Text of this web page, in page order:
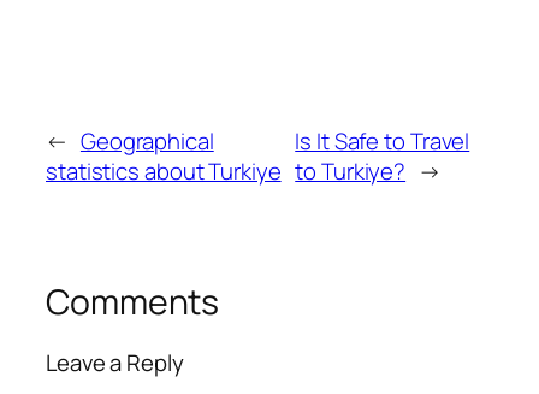
← Geographical
statistics about Turkiye
Is It Safe to Travel
to Turkiye? →
Comments
Leave a Reply